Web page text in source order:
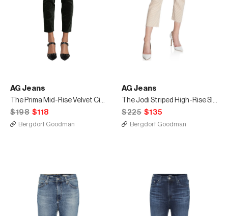
AG Jeans
The Prima Mid-Rise Velvet Cigarette Pants
$198 $118
Bergdorf Goodman
AG Jeans
The Jodi Striped High-Rise Slim Crop Pants
$225 $135
Bergdorf Goodman